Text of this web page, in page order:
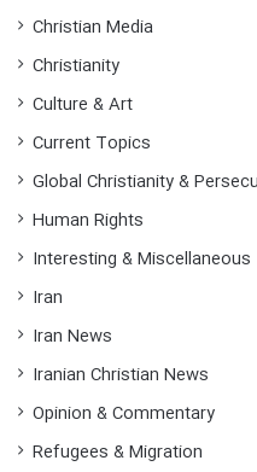
Christian Media
Christianity
Culture & Art
Current Topics
Global Christianity &
Human Rights
Interesting & Miscellaneous
Iran
Iran News
Iranian Christian News
Opinion & Commentary
Refugees & Migration